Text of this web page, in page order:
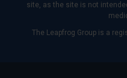
site, as the site is not
The Leapfrog Group is a